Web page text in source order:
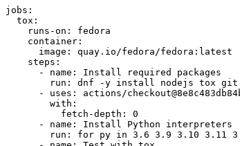
jobs :
tox :
runs-on :
fedora
container :
image :
quay.io/fedora/fedora:latest
steps :
-
name :
Install required packages
run :
dnf -y install nodejs tox git
-
uses :
actions/
with :
fetch-depth :
0
-
name :
Install Python interpreters
run :
for py in 3.6 3.9 3.10 3.11